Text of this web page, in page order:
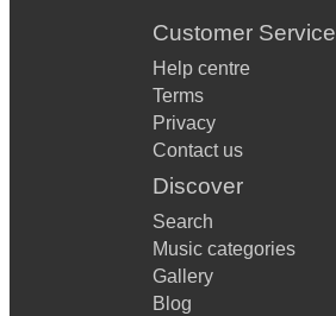
Customer Service
Help centre
Terms
Privacy
Contact us
Discover
Search
Music categories
Gallery
Blog